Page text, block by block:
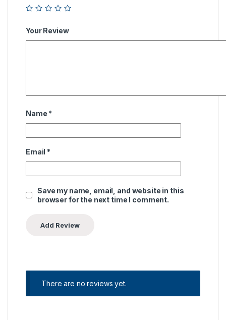
Your Review
Name *
Email *
Save my name, email, and website in this
browser for the next time I comment.
There are no reviews yet.